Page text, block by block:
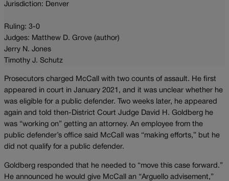
Jurisdiction: Denver
Ruling: 3-0
Judges: Matthew D. Grove (author)
Jerry N. Jones
Timothy J. Schutz
Prosecutors charged McCall with two counts of assault. He first
appeared in court in January 2021, and it was unclear whether he
was eligible for a public defender. Two weeks later, he appeared
again and told then-District Court Judge David H. Goldberg he
was “working on” getting an attorney. An employee from the
public defender’s office said McCall was “making efforts,” but he
did not qualify for a public defender.
Goldberg responded that he needed to “move this case forward.”
He announced he would give McCall an “Arguello advisement,”